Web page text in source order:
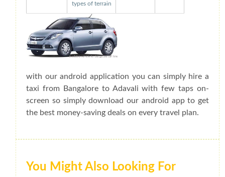
types of terrain
with our android application you can simply hire a
taxi from Bangalore to Adavali with few taps on-
screen so simply download our android app to get
the best money-saving deals on every travel plan.
You Might Also Looking For